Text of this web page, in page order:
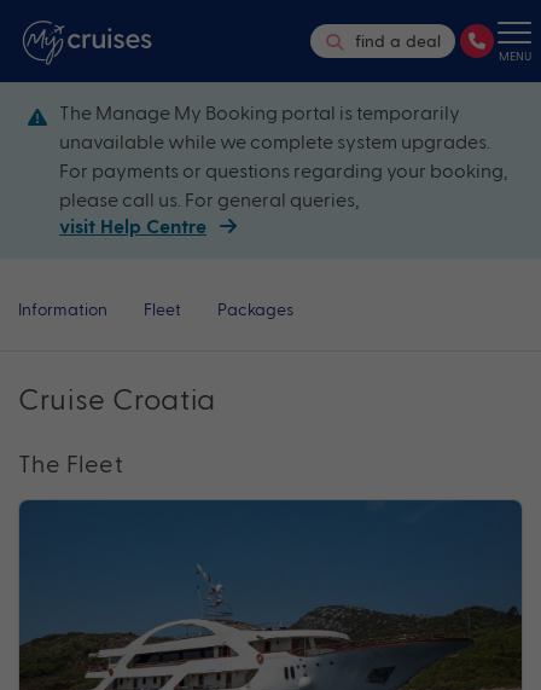
find a deal
MENU
The Manage My Booking portal is temporarily
unavailable while we complete system upgrades.
For payments or questions regarding your booking,
please call us. For general queries,
visit Help Centre
Information Fleet Packages
Cruise Croatia
The Fleet